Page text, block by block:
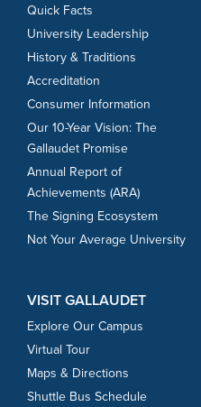
Quick Facts
University Leadership
History & Traditions
Accreditation
Consumer Information
Our 10-Year Vision: The
Gallaudet Promise
Annual Report of
Achievements (ARA)
The Signing Ecosystem
Not Your Average University
VISIT GALLAUDET
Explore Our Campus
Virtual Tour
Maps & Directions
Shuttle Bus Schedule